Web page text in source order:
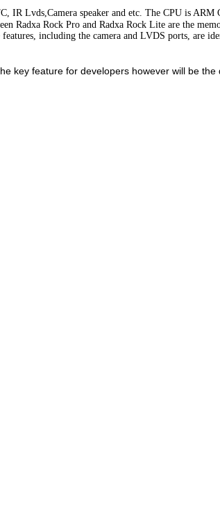
Lvds,Camera speaker and etc. The CPU is ARM
Radxa Rock Pro and Radxa Rock Lite are the
including the camera and LVDS ports, are
key feature for developers however will be